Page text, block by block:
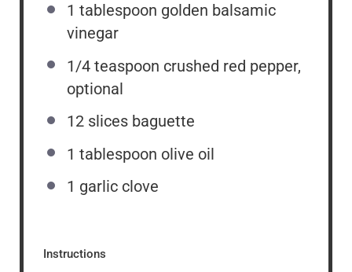
1 tablespoon golden balsamic
vinegar
1/4 teaspoon crushed red pepper,
optional
12 slices baguette
1 tablespoon olive oil
1 garlic clove
Instructions